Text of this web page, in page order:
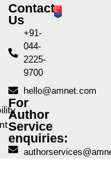
Contact
Us
+91-
044-
2225-
9700
hello@amnet.com
For
Author
Service
enquiries: